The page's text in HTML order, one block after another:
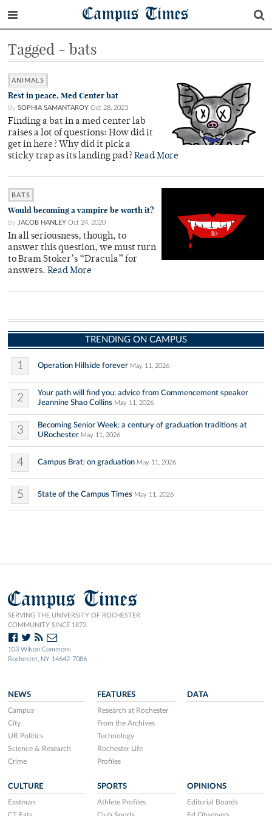
Campus Times
Tagged - bats
ANIMALS
Rest in peace, Med Center bat
By SOPHIA SAMANTAROY Oct 28, 2023
Finding a bat in a med center lab
raises a lot of questions: How did it
get in here? Why did it pick a
sticky trap as its landing pad? Read More
BATS
Would becoming a vampire be worth it?
By JACOB HANLEY Oct 24, 2020
In all seriousness, though, to
answer this question, we must turn
to Bram Stoker’s “Dracula” for
answers. Read More
TRENDING ON CAMPUS
1 Operation Hillside forever May 11, 2026
2
Your path will find you: advice from Commencement speaker
Jeannine Shao Collins May 11, 2026
3
Becoming Senior Week: a century of graduation traditions at
URochester May 11, 2026
4 Campus Brat: on graduation May 11, 2026
5 State of the Campus Times May 11, 2026
Campus Times
SERVING THE UNIVERSITY OF ROCHESTER
COMMUNITY SINCE 1873.
103 Wilson Commons
Rochester, NY 14642-7086
NEWS
Campus
City
UR Politics
Science & Research
Crime
FEATURES
Research at Rochester
From the Archives
Technology
Rochester Life
Profiles
DATA
CULTURE
Eastman
SPORTS
Athlete Profiles
OPINIONS
Editorial Boards